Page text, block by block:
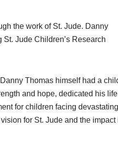
the work of St. Jude. Danny
Jude Children’s Research
Thomas himself had a
and hope, dedicated his
for children facing devastating
for St. Jude and the impact